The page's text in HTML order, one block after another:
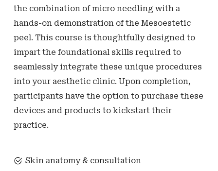
the combination of micro needling with a
hands-on demonstration of the Mesoestetic
peel. This course is thoughtfully designed to
impart the foundational skills required to
seamlessly integrate these unique procedures
into your aesthetic clinic. Upon completion,
participants have the option to purchase these
devices and products to kickstart their
practice.
Skin anatomy & consultation